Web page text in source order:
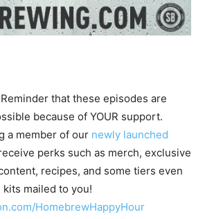
Reminder that these episodes are
because of YOUR support.
a member of our newly launched
perks such as merch, exclusive
recipes, and some tiers even
mailed to you!
HomebrewHappyHour